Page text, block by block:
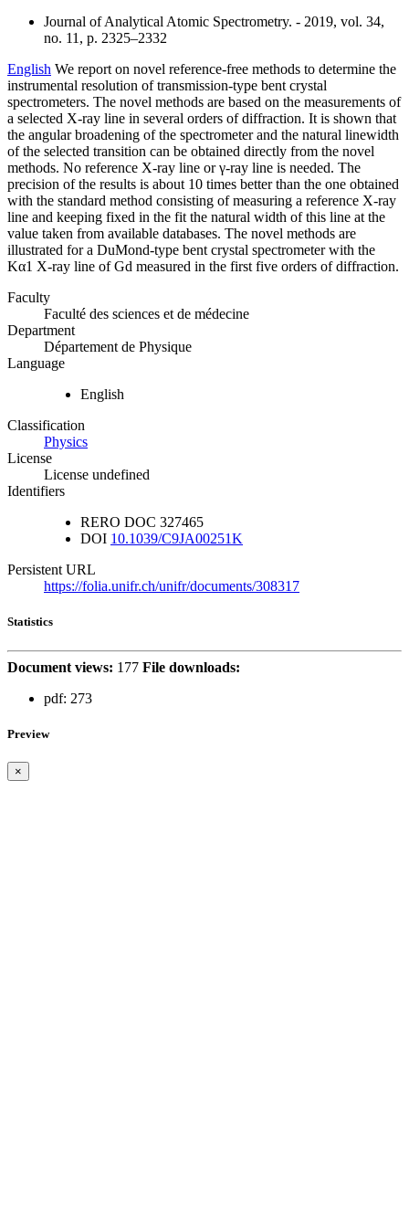
Journal of Analytical Atomic Spectrometry. - 2019, vol. 34,
no. 11, p. 2325–2332
English We report on novel reference-free methods to determine the
instrumental resolution of transmission-type bent crystal
spectrometers. The novel methods are based on the measurements of
a selected X-ray line in several orders of diffraction. It is shown that
the angular broadening of the spectrometer and the natural linewidth
of the selected transition can be obtained directly from the novel
methods. No reference X-ray line or γ-ray line is needed. The
precision of the results is about 10 times better than the one obtained
with the standard method consisting of measuring a reference X-ray
line and keeping fixed in the fit the natural width of this line at the
value taken from available databases. The novel methods are
illustrated for a DuMond-type bent crystal spectrometer with the
Kα1 X-ray line of Gd measured in the first five orders of diffraction.
Faculty
Faculté des sciences et de médecine
Department
Département de Physique
Language
English
Classification
Physics
License
License undefined
Identifiers
RERO DOC 327465
DOI 10.1039/C9JA00251K
Persistent URL
https://folia.unifr.ch/unifr/documents/308317
Statistics
Document views: 177 File downloads:
pdf: 273
Preview
×